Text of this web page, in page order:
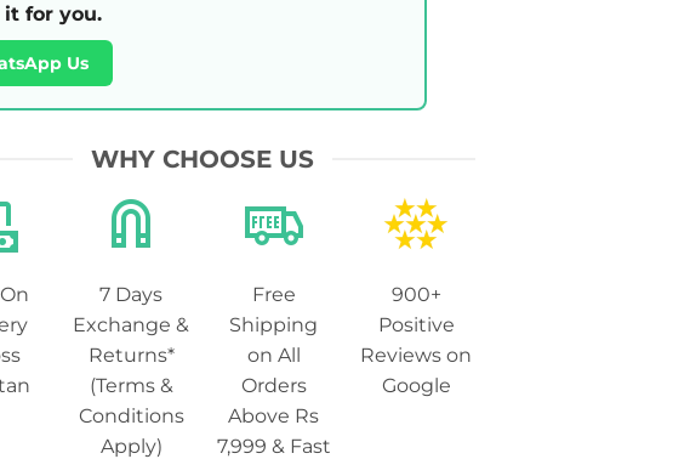
it for you.
Us
WHY CHOOSE US
7 Days
Exchange &
Returns*
(Terms &
Conditions
Apply)
Free
Shipping
on All
Orders
Above Rs
7,999 & Fast
900+
Positive
Reviews on
Google